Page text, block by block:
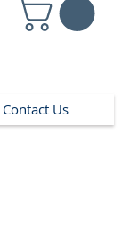
Contact Us